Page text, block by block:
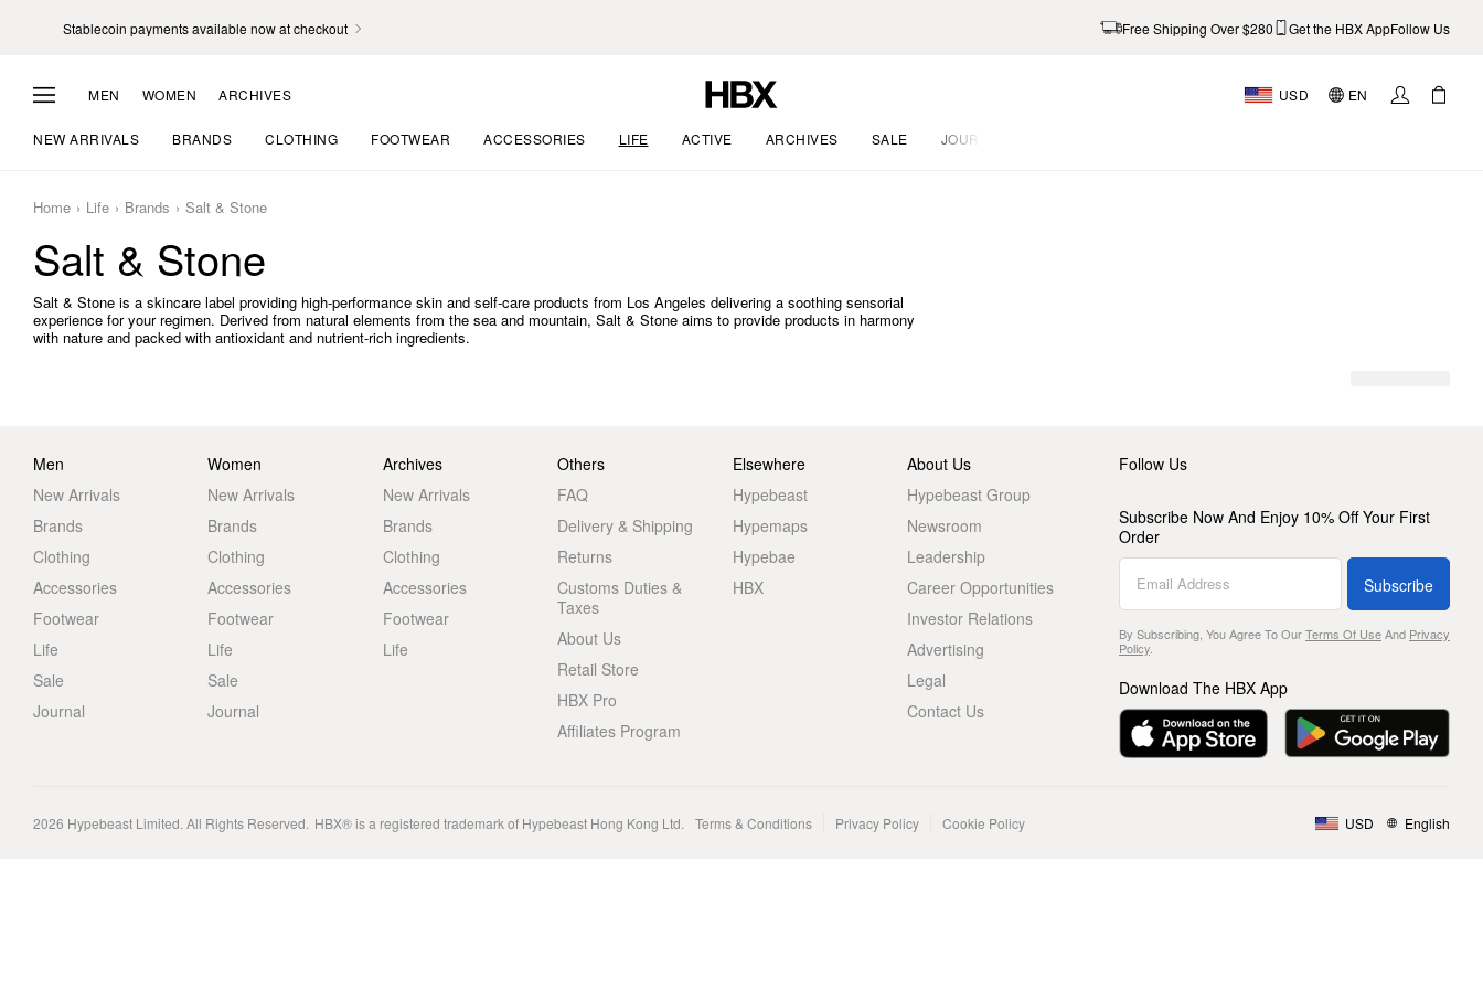
Stablecoin payments available now at checkout Free Shipping Over $280 Get the HBX AppFollow Us
MEN WOMEN ARCHIVES USD EN
NEW ARRIVALS BRANDS CLOTHING FOOTWEAR ACCESSORIES LIFE ACTIVE ARCHIVES SALE JOURNAL
Home Life Brands Salt & Stone
Salt & Stone
Salt & Stone is a skincare label providing high-performance skin and self-care products from Los Angeles delivering a soothing sensorial
experience for your regimen. Derived from natural elements from the sea and mountain, Salt & Stone aims to provide products in harmony
with nature and packed with antioxidant and nutrient-rich ingredients.
Men
New Arrivals
Brands
Clothing
Accessories
Footwear
Life
Sale
Journal
Women
New Arrivals
Brands
Clothing
Accessories
Footwear
Life
Sale
Journal
Archives
New Arrivals
Brands
Clothing
Accessories
Footwear
Life
Others
FAQ
Delivery & Shipping
Returns
Customs Duties &
Taxes
About Us
Retail Store
HBX Pro
Affiliates Program
Elsewhere
Hypebeast
Hypemaps
Hypebae
HBX
About Us
Hypebeast Group
Newsroom
Leadership
Career Opportunities
Investor Relations
Advertising
Legal
Contact Us
Follow Us
Subscribe Now And Enjoy 10% Off Your First
Order
Subscribe
By Subscribing, You Agree To OurTerms Of UseAnd Privacy
Policy.
Download The HBX App
2026 Hypebeast Limited. All Rights Reserved. HBX® is a registered trademark of Hypebeast Hong Kong Ltd. Terms & Conditions Privacy Policy Cookie Policy USD English